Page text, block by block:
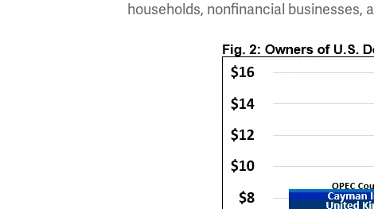
households, nonfinancial businesses,